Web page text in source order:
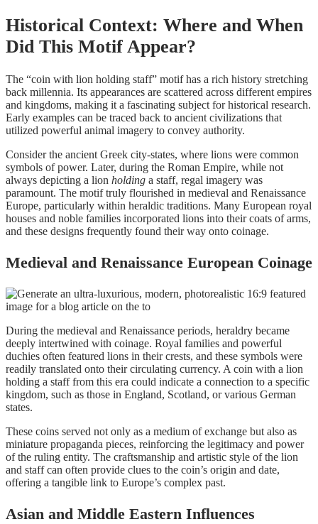
Historical Context: Where and When
Did This Motif Appear?
The “coin with lion holding staff” motif has a rich history stretching
back millennia. Its appearances are scattered across different empires
and kingdoms, making it a fascinating subject for historical research.
Early examples can be traced back to ancient civilizations that
utilized powerful animal imagery to convey authority.
Consider the ancient Greek city-states, where lions were common
symbols of power. Later, during the Roman Empire, while not
always depicting a lion holding a staff, regal imagery was
paramount. The motif truly flourished in medieval and Renaissance
Europe, particularly within heraldic traditions. Many European royal
houses and noble families incorporated lions into their coats of arms,
and these designs frequently found their way onto coinage.
Medieval and Renaissance European Coinage
During the medieval and Renaissance periods, heraldry became
deeply intertwined with coinage. Royal families and powerful
duchies often featured lions in their crests, and these symbols were
readily translated onto their circulating currency. A coin with a lion
holding a staff from this era could indicate a connection to a specific
kingdom, such as those in England, Scotland, or various German
states.
These coins served not only as a medium of exchange but also as
miniature propaganda pieces, reinforcing the legitimacy and power
of the ruling entity. The craftsmanship and artistic style of the lion
and staff can often provide clues to the coin’s origin and date,
offering a tangible link to Europe’s complex past.
Asian and Middle Eastern Influences